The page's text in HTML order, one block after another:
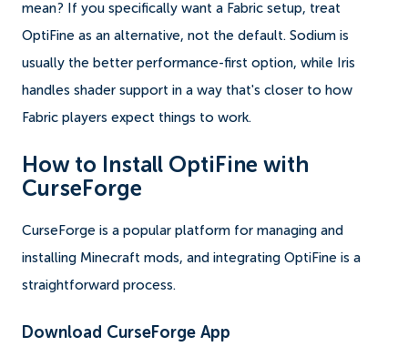
mean? If you specifically want a Fabric setup, treat
OptiFine as an alternative, not the default. Sodium is
usually the better performance-first option, while Iris
handles shader support in a way that's closer to how
Fabric players expect things to work.
How to Install OptiFine with
CurseForge
CurseForge is a popular platform for managing and
installing Minecraft mods, and integrating OptiFine is a
straightforward process.
Download CurseForge App